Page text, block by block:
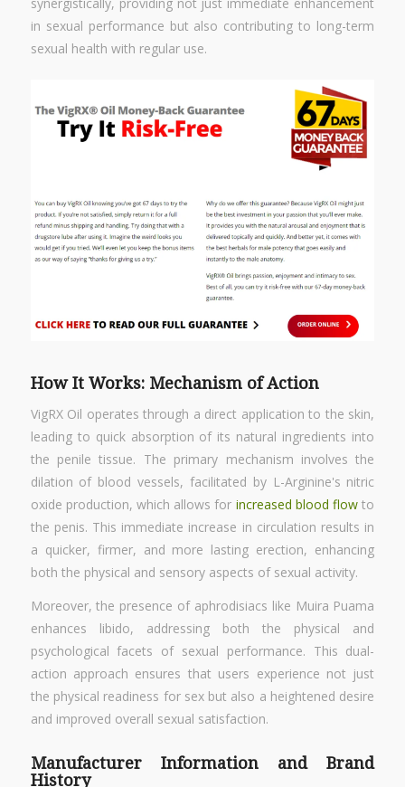
synergistically, providing not just immediate enhancement
in sexual performance but also contributing to long-term
sexual health with regular use.
How It Works: Mechanism of Action
VigRX Oil operates through a direct application to the skin,
leading to quick absorption of its natural ingredients into
the penile tissue. The primary mechanism involves the
dilation of blood vessels, facilitated by L-Arginine's nitric
oxide production, which allows for increased blood flow to
the penis. This immediate increase in circulation results in
a quicker, firmer, and more lasting erection, enhancing
both the physical and sensory aspects of sexual activity.
Moreover, the presence of aphrodisiacs like Muira Puama
enhances libido, addressing both the physical and
psychological facets of sexual performance. This dual-
action approach ensures that users experience not just
the physical readiness for sex but also a heightened desire
and improved overall sexual satisfaction.
Manufacturer Information and Brand
History